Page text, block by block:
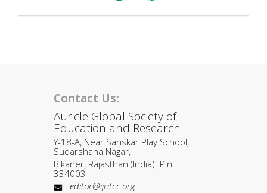
Contact Us:
Auricle Global Society of
Education and Research
Y-18-A, Near Sanskar Play School,
Sudarshana Nagar,
Bikaner, Rajasthan (India). Pin
334003
: editor@ijritcc.org